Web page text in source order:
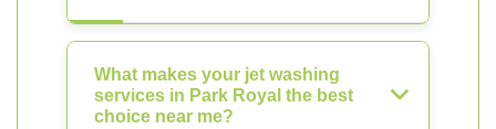
What makes your jet washing
services in Park Royal the best
choice near me?